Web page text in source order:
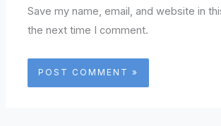
Save my name, email, and website in
the next time I comment.